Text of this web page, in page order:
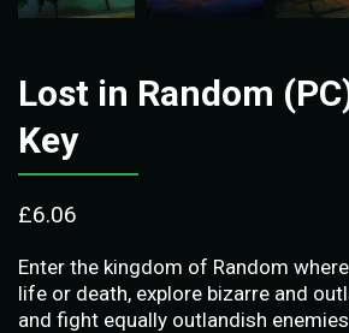
Lost in Random
Key
£6.06
Enter the kingdom of Random
life or death, explore bizarre and
and fight equally outlandish